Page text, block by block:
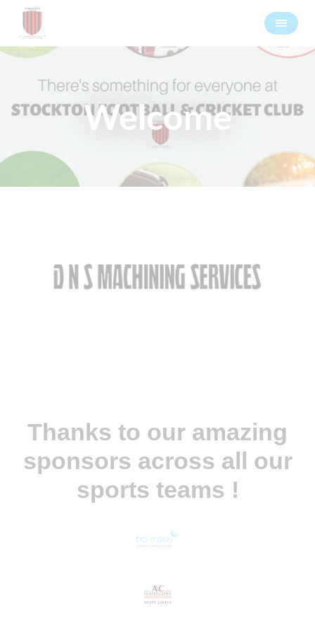
Welcome
Thanks to our amazing
sponsors across all our
sports teams !